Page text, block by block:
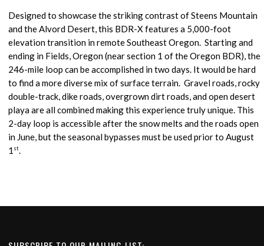
Designed to showcase the striking contrast of Steens Mountain
and the Alvord Desert, this BDR-X features a 5,000-foot
elevation transition in remote Southeast Oregon. Starting and
ending in Fields, Oregon (near section 1 of the Oregon BDR), the
246-mile loop can be accomplished in two days. It would be hard
to find a more diverse mix of surface terrain. Gravel roads, rocky
double-track, dike roads, overgrown dirt roads, and open desert
playa are all combined making this experience truly unique. This
2-day loop is accessible after the snow melts and the roads open
in June, but the seasonal bypasses must be used prior to August
1 st.